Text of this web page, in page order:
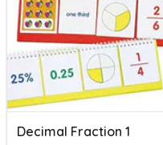
Decimal Fraction 1